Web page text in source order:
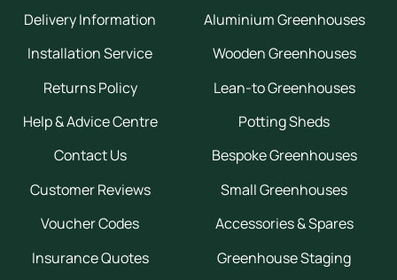
Delivery Information
Installation Service
Returns Policy
Help & Advice Centre
Contact Us
Customer Reviews
Voucher Codes
Insurance Quotes
Aluminium Greenhouses
Wooden Greenhouses
Lean-to Greenhouses
Potting Sheds
Bespoke Greenhouses
Small Greenhouses
Accessories & Spares
Greenhouse Staging